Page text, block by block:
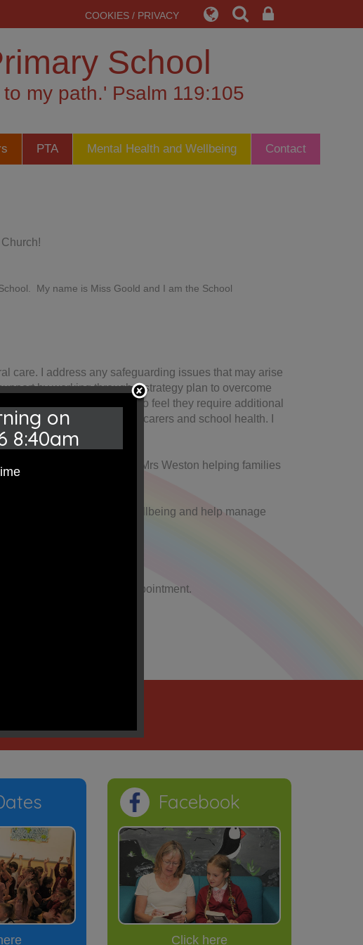
COOKIES / PRIVACY
School
my path.' Psalm 119:105
PTA Mental Health and Wellbeing Contact
My name is Miss Goold and I am the School
care. I address any safeguarding issues that may arise
by working through a strategy plan to overcome
of a TAF for families who feel they require additional
can offer such as, young carers and school health. I
our attendance officer Mrs Weston helping families
sessions to support their wellbeing and help manage
our office to book an appointment.
Facebook
Click here
on
8:40am